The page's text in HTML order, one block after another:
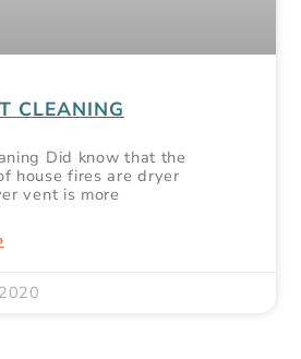
CLEANING
Did know that the
house fires are dryer
vent is more